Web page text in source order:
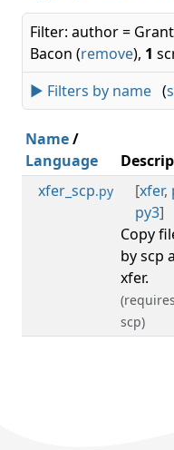
Filter: author = Grant
Bacon (remove), 1
► Filters by name (
Name/
Language
xfer_scp.py [xfer,
py3]
Copy
by scp
xfer.
scp)